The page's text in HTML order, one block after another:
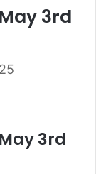
3rd
3rd